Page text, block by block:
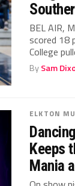
BEL AIR,
scored 18
College
BySam
ELKTON
Keeps
Mania